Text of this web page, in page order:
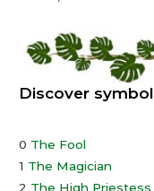
Discover
0 The Fool
1 The Magician
2 The High Priestess